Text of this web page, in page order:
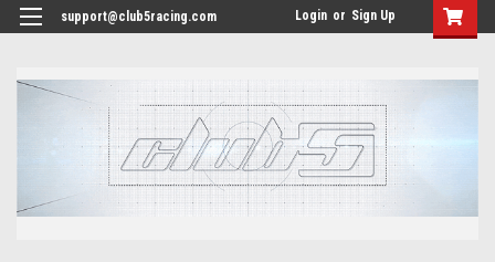
support@club5racing.com Login or Sign Up